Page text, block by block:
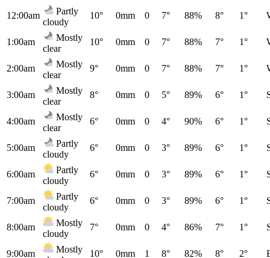
12:00am
Partly
cloudy
10° 0mm 0 7° 88% 8° 1°
1:00am
Mostly
clear
10° 0mm 0 7° 88% 7° 1°
2:00am
Mostly
clear
9° 0mm 0 7° 88% 7° 1°
3:00am
Mostly
clear
8° 0mm 0 5° 89% 6° 1°
4:00am
Mostly
clear
6° 0mm 0 4° 90% 6° 1°
5:00am
Partly
cloudy
6° 0mm 0 3° 89% 6° 1°
6:00am
Partly
cloudy
6° 0mm 0 3° 89% 6° 1°
7:00am
Partly
cloudy
6° 0mm 0 3° 89% 6° 1°
8:00am
Mostly
cloudy
7° 0mm 0 4° 86% 7° 1°
9:00am
Mostly
10° 0mm 1 8° 82% 8° 2°